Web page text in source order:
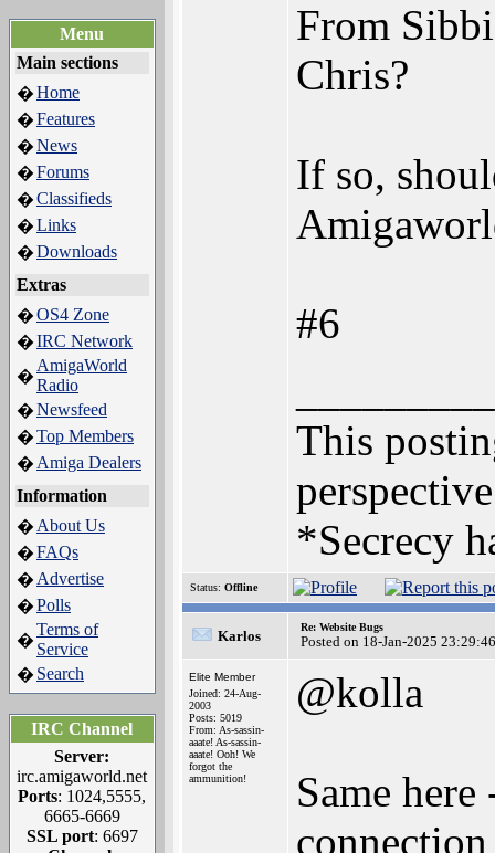
Menu
Main sections
�Home
�Features
�News
�Forums
�Classifieds
�Links
�Downloads
Extras
�OS4 Zone
�IRC Network
�
AmigaWorld
Radio
�Newsfeed
�Top Members
� Amiga Dealers
Information
� About Us
�FAQs
� Advertise
�Polls
�
Terms of
Service
� Search
IRC Channel
Server:
irc.amigaworld.net
Ports: 1024,5555,
6665-6669
SSL port: 6697
From
Chris?
If so,
#6
This
*Secrecy
Status: Offline
Karlos
Re: Website Bugs
Posted on 18-Jan-2025 23:29:46
Elite Member
Joined: 24-Aug-
2003
Posts: 5019
From: As-sassin-
aaate! As-sassin-
aaate! Ooh! We
forgot the
ammunition!
@kolla
Same